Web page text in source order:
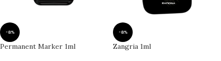
-8%
Permanent Marker 1ml
-8%
Zangria 1ml